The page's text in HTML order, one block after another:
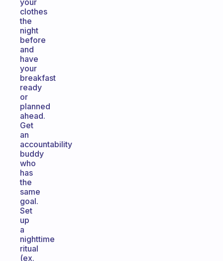
your
clothes
the
night
before
and
have
your
breakfast
ready
or
planned
ahead.
Get
an
accountability
buddy
who
has
the
same
goal.
Set
up
a
nighttime
ritual
(ex.